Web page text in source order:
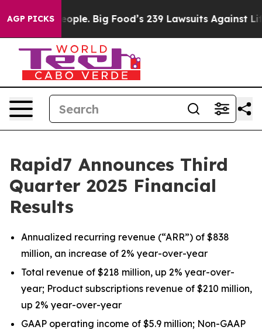
AGP PICKS
Big Food’s 239 Lawsuits Against Life-Saving
Rapid7 Announces Third
Quarter 2025 Financial
Results
Annualized recurring revenue (“ARR”) of $838
million, an increase of 2% year-over-year
Total revenue of $218 million, up 2% year-over-
year; Product subscriptions revenue of $210 million,
up 2% year-over-year
GAAP operating income of $5.9 million; Non-GAAP